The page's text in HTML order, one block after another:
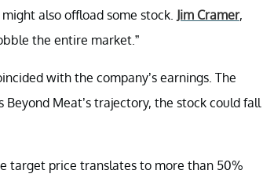
also offload some stock. Jim Cramer,
the entire market.”
with the company’s earnings. The
Meat’s trajectory, the stock could fall
target price translates to more than 50%